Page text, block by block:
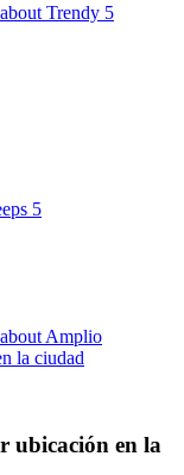
Trendy 5
5
Amplio
la ciudad
ubicación en la